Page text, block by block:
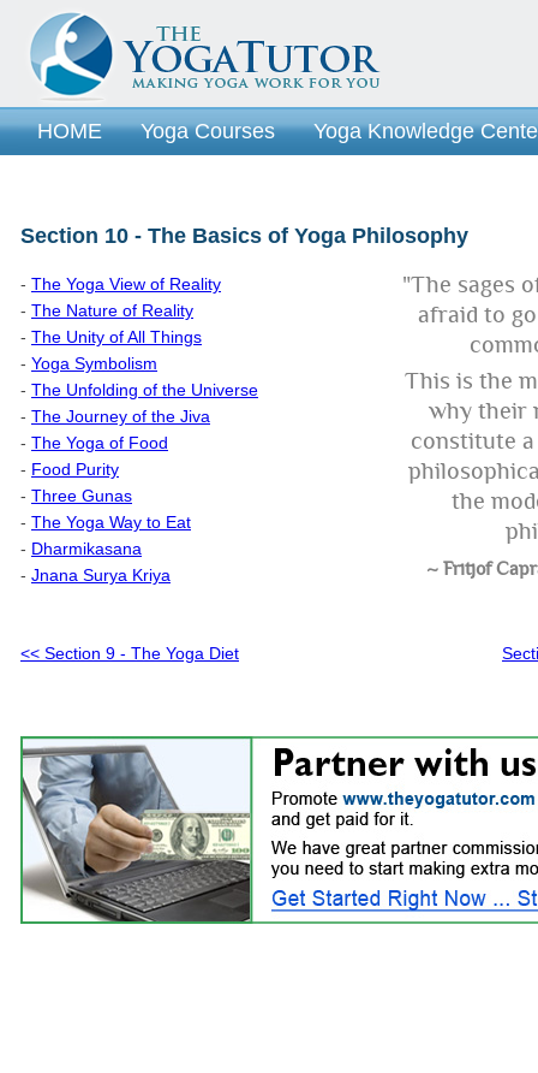
HOME Yoga Courses Yoga Knowledge
Section 10 - The Basics of Yoga Philosophy
- The Yoga View of Reality
- The Nature of Reality
- The Unity of All Things
- Yoga Symbolism
- The Unfolding of the Universe
- The Journey of the Jiva
- The Yoga of Food
- Food Purity
- Three Gunas
- The Yoga Way to Eat
- Dharmikasana
- Jnana Surya Kriya
"The sages
afraid to
This is the
why their
constitute
the
~ Fritjof
<< Section 9 - The Yoga Diet